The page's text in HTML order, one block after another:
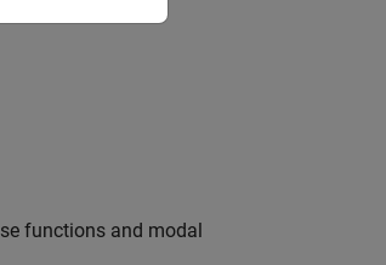
functions and modal